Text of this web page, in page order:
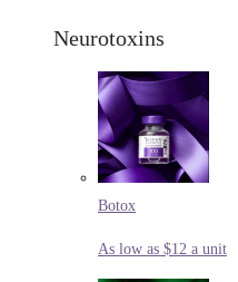
Neurotoxins
Botox
As low as $12 a unit